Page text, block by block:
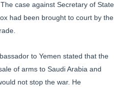
case against Secretary of State
had been brought to court by the
to Yemen stated that the
of arms to Saudi Arabia and
not stop the war. He